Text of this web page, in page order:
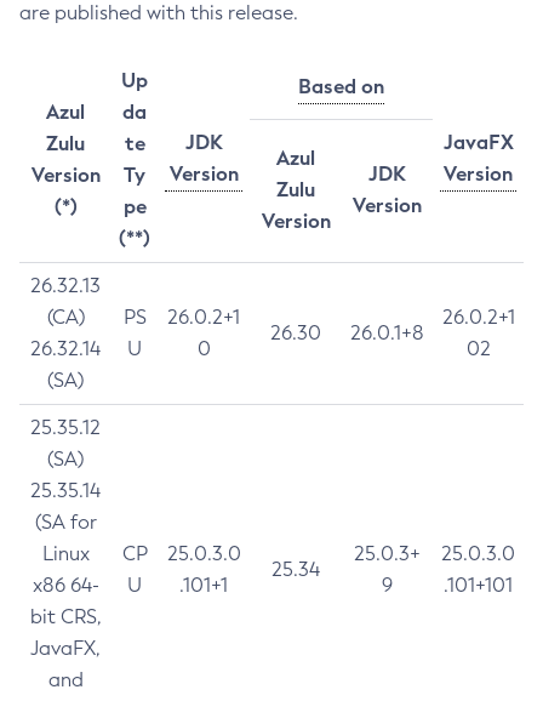
are published with this release.
Azul
Zulu
Version
(*)
Up
da
te
Ty
pe
(**)
JDK
Version
Based on
JavaFX
Version
Azul
Zulu
Version
JDK
Version
26.32.13
(CA)
26.32.14
(SA)
PS
U
26.0.2+1
0
26.30 26.0.1+8
26.0.2+1
02
25.35.12
(SA)
25.35.14
(SA for
Linux
x86 64-
bit CRS,
JavaFX,
and
CP
U
25.0.3.0
.101+1
25.34
25.0.3+
9
25.0.3.0
.101+101